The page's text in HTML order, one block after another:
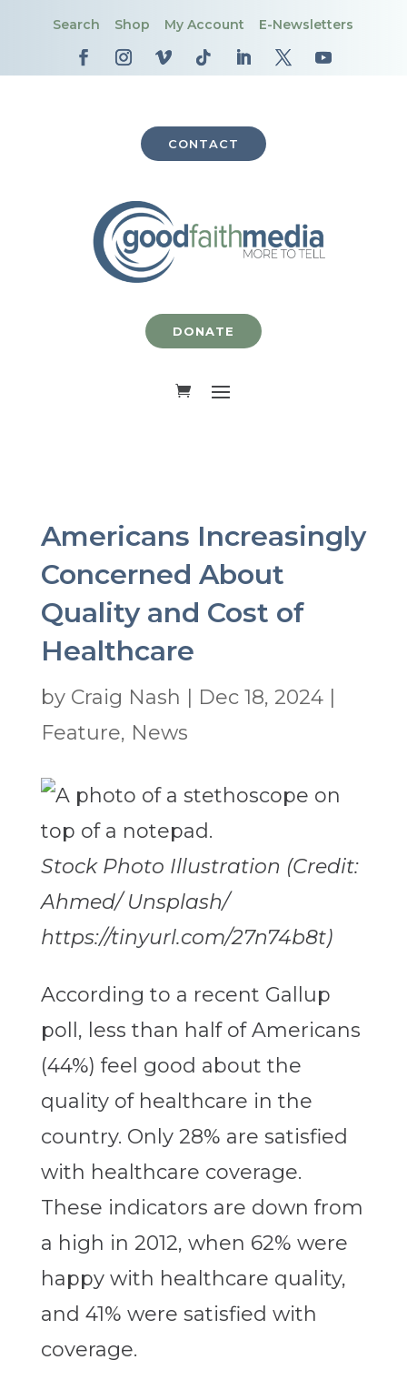
Search Shop My Account E-Newsletters
CONTACT
DONATE
Americans Increasingly
Concerned About
Quality and Cost of
Healthcare
by Craig Nash Dec 18, 2024|
Feature, News
Stock Photo Illustration (Credit:
Ahmed/ Unsplash/
https://tinyurl.com/27n74b8t)
According to a recent Gallup
poll, less than half of Americans
(44%) feel good about the
quality of healthcare in the
country. Only 28% are satisfied
with healthcare coverage.
These indicators are down from
a high in 2012, when 62% were
happy with healthcare quality,
and 41% were satisfied with
coverage.